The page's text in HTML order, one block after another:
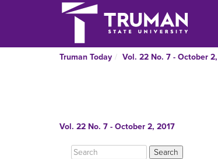
Truman Today Vol. 22 No. 7 - October
Vol. 22 No. 7 - October 2, 2017